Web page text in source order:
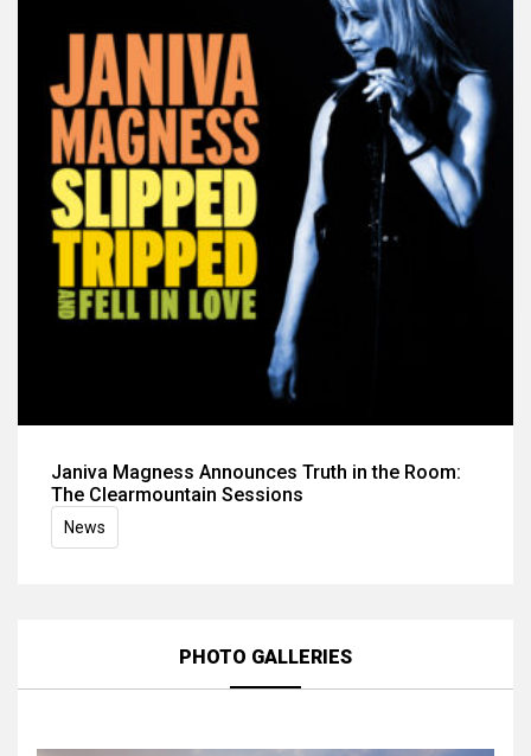
Janiva Magness Announces Truth in the Room:
The Clearmountain Sessions
News
PHOTO GALLERIES